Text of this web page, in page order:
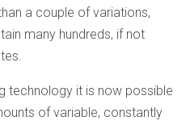
a couple of variations,
many hundreds, if not
technology it is now possible
of variable, constantly